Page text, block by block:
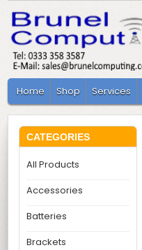
Home Shop Services
CATEGORIES
All Products
Accessories
Batteries
Brackets